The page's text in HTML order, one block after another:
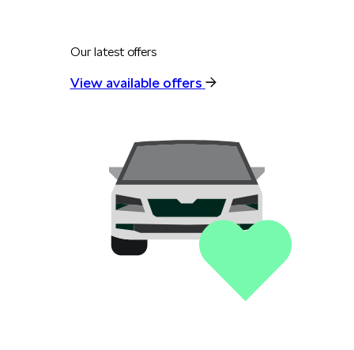
Our latest offers
View available offers